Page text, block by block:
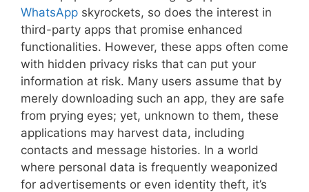
WhatsApp skyrockets, so does the interest in
third-party apps that promise enhanced
functionalities. However, these apps often come
with hidden privacy risks that can put your
information at risk. Many users assume that by
merely downloading such an app, they are safe
from prying eyes; yet, unknown to them, these
applications may harvest data, including
contacts and message histories. In a world
where personal data is frequently weaponized
for advertisements or even identity theft, it’s